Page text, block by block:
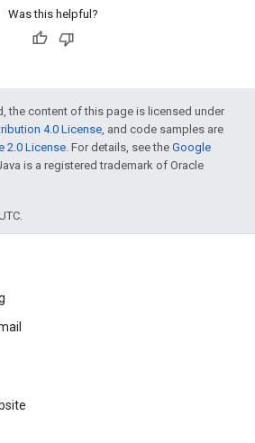
Was this helpful?
the content of this page is licensed under
4.0 License, and code samples are
2.0 License. For details, see the Google
is a registered trademark of Oracle